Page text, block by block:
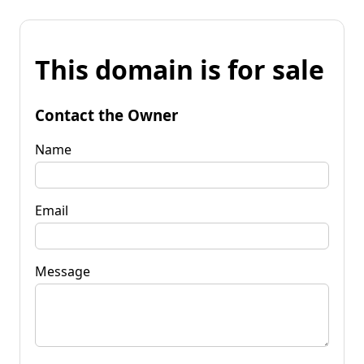
This domain is for sale
Contact the Owner
Name
Email
Message